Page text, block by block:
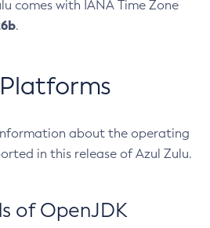
comes with IANA Time Zone
.
about the operating
in this release of Azul Zulu.
of OpenJDK